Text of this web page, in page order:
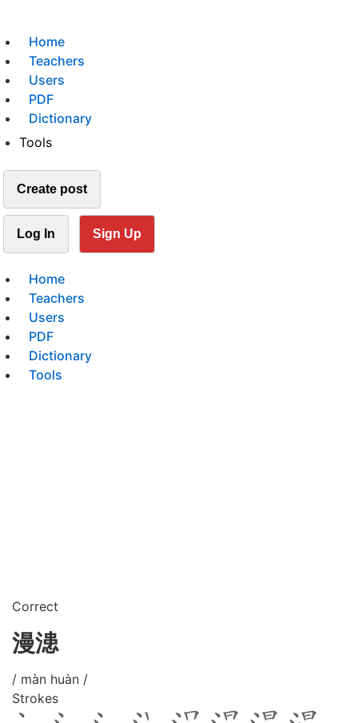
Home
Teachers
Users
PDF
Dictionary
Tools
Create post
Log In Sign Up
Home
Teachers
Users
PDF
Dictionary
Tools
Correct
漫漶
/ màn huàn /
Strokes